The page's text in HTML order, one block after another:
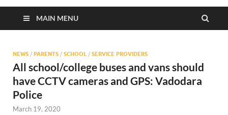
MAIN MENU
NEWS / PARENTS / SCHOOL / SERVICE PROVIDERS
All school/college buses and vans should
have CCTV cameras and GPS: Vadodara
Police
March 19, 2020